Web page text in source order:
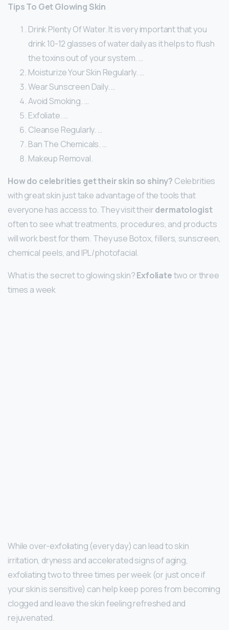
Tips To Get Glowing Skin
Drink Plenty Of Water. It is very important that you
drink 10-12 glasses of water daily as it helps to flush
the toxins out of your system. …
Moisturize Your Skin Regularly. …
Wear Sunscreen Daily. …
Avoid Smoking. …
Exfoliate. …
Cleanse Regularly. …
Ban The Chemicals. …
Makeup Removal.
How do celebrities get their skin so shiny? Celebrities
with great skin just take advantage of the tools that
everyone has access to. They visit theirdermatologist
often to see what treatments, procedures, and products
will work best for them. They use Botox, fillers, sunscreen,
chemical peels, and IPL/photofacial.
What is the secret to glowing skin?Exfoliatetwo or three
times a week
While over-exfoliating (every day) can lead to skin
irritation, dryness and accelerated signs of aging,
exfoliating two to three times per week (or just once if
your skin is sensitive) can help keep pores from becoming
clogged and leave the skin feeling refreshed and
rejuvenated.